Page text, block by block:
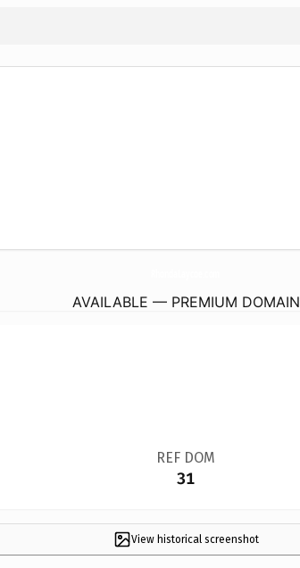
AVAILABLE — PREMIUM DOMAIN
REF DOM
31
View historical screenshot